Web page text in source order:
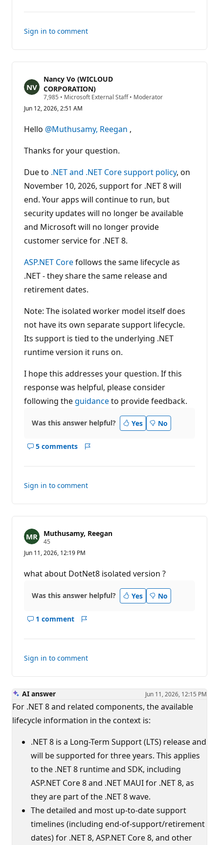
Sign in to comment
Nancy Vo (WICLOUD
CORPORATION)
7,985 R
p
t
a
o
p
o
i
t
• Microsoft External Staff• Moderator
Jun 12, 2026, 2:51 AM
Hello @Muthusamy, Reegan ,
Thanks for your question.
Due to .NET and .NET Core support policy, on
November 10, 2026, support for .NET 8 will
end. Your apps will continue to run, but
security updates will no longer be available
and Microsoft will no longer provide
customer service for .NET 8.
ASP.NET Corefollows the same lifecycle as
.NET - they share the same release and
retirement dates.
Note: The isolated worker model itself does
not have its own separate support lifecycle.
Its support is tied to the underlying .NET
runtime version it runs on.
I hope this addresses your question. If this
response was helpful, please consider
following theguidanceto provide feedback.
Was this answer helpful? Yes No
5 comments
Show
Sign in to comment
Muthusamy, Reegan
45
p
t
a
i
o
o
Jun 11, 2026, 12:19 PM
what about DotNet8 isolated version ?
Was this answer helpful? Yes No
1 comment
Show
this
Sign in to comment
AI answer Jun 11, 2026, 12:15 PM
For .NET 8 and related components, the available
lifecycle information in the context is:
.NET 8 is a Long-Term Support (LTS) release and
will be supported for three years. This applies
to the .NET 8 runtime and SDK, including
ASP.NET Core 8 and .NET MAUI for .NET 8, as
they are part of the .NET 8 wave.
The detailed and most up-to-date support
timelines (including end-of-support/retirement
dates) for .NET 8, ASP.NET Core 8, and other